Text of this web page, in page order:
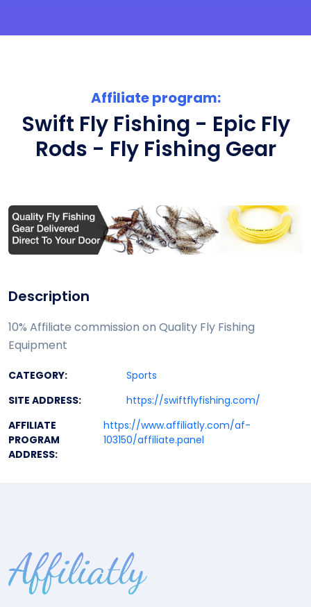
Affiliate program:
Swift Fly Fishing - Epic Fly
Rods - Fly Fishing Gear
Description
10% Affiliate commission on Quality Fly Fishing
Equipment
CATEGORY:
Sports
SITE ADDRESS:
https://swiftflyfishing.com/
AFFILIATE
PROGRAM
ADDRESS:
https://www.affiliatly.com/af-
103150/affiliate.panel